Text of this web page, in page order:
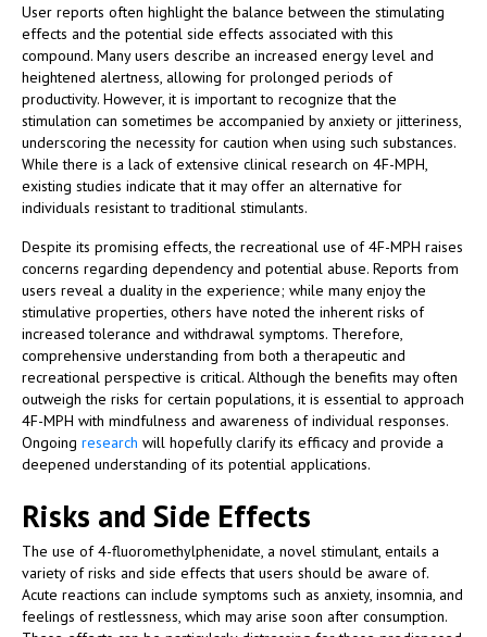
User reports often highlight the balance between the stimulating
effects and the potential side effects associated with this
compound. Many users describe an increased energy level and
heightened alertness, allowing for prolonged periods of
productivity. However, it is important to recognize that the
stimulation can sometimes be accompanied by anxiety or jitteriness,
underscoring the necessity for caution when using such substances.
While there is a lack of extensive clinical research on 4F-MPH,
existing studies indicate that it may offer an alternative for
individuals resistant to traditional stimulants.
Despite its promising effects, the recreational use of 4F-MPH raises
concerns regarding dependency and potential abuse. Reports from
users reveal a duality in the experience; while many enjoy the
stimulative properties, others have noted the inherent risks of
increased tolerance and withdrawal symptoms. Therefore,
comprehensive understanding from both a therapeutic and
recreational perspective is critical. Although the benefits may often
outweigh the risks for certain populations, it is essential to approach
4F-MPH with mindfulness and awareness of individual responses.
Ongoing research will hopefully clarify its efficacy and provide a
deepened understanding of its potential applications.
Risks and Side Effects
The use of 4-fluoromethylphenidate, a novel stimulant, entails a
variety of risks and side effects that users should be aware of.
Acute reactions can include symptoms such as anxiety, insomnia, and
feelings of restlessness, which may arise soon after consumption.